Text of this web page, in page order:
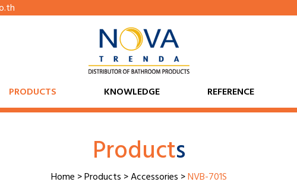
PRODUCTS KNOWLEDGE REFERENCE
Products
Home >Products >Accessories >NVB-701S